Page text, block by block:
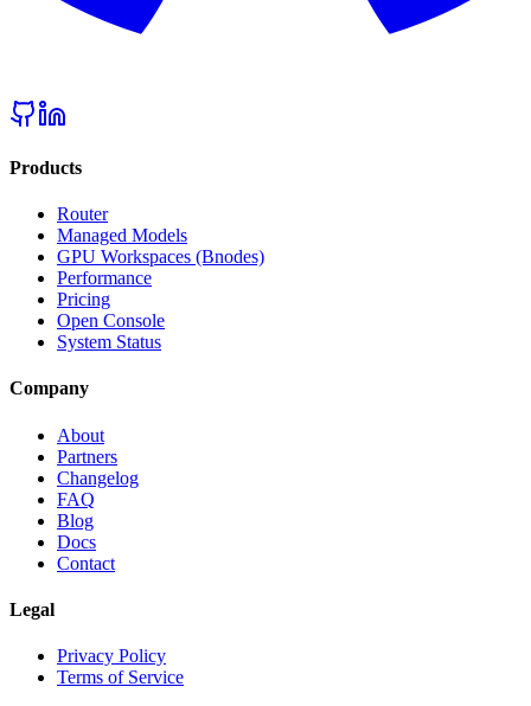
Products
Router
Managed Models
GPU Workspaces (Bnodes)
Performance
Pricing
Open Console
System Status
Company
About
Partners
Changelog
FAQ
Blog
Docs
Contact
Legal
Privacy Policy
Terms of Service